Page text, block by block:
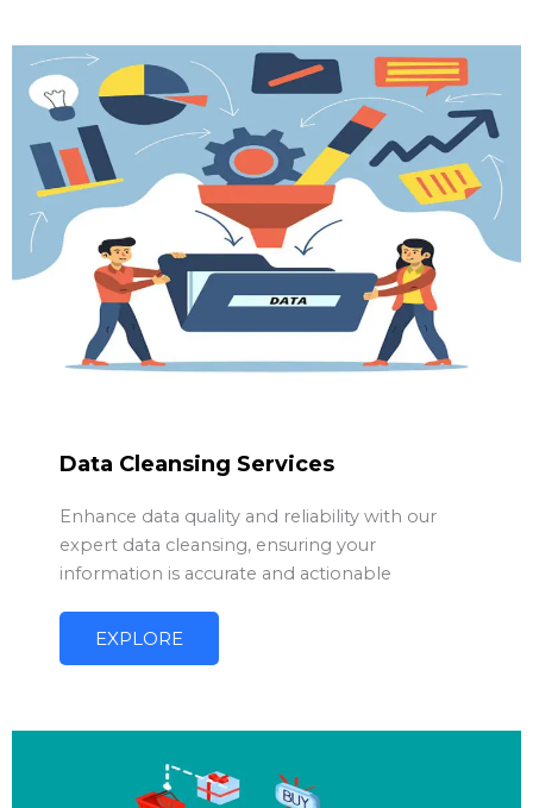
Data Cleansing Services
Enhance data quality and reliability with our
expert data cleansing, ensuring your
information is accurate and actionable
EXPLORE